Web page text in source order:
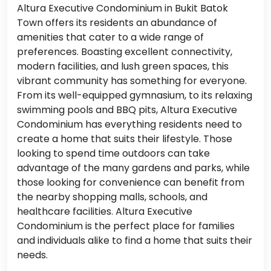
Altura Executive Condominium in Bukit Batok
Town offers its residents an abundance of
amenities that cater to a wide range of
preferences. Boasting excellent connectivity,
modern facilities, and lush green spaces, this
vibrant community has something for everyone.
From its well-equipped gymnasium, to its relaxing
swimming pools and BBQ pits, Altura Executive
Condominium has everything residents need to
create a home that suits their lifestyle. Those
looking to spend time outdoors can take
advantage of the many gardens and parks, while
those looking for convenience can benefit from
the nearby shopping malls, schools, and
healthcare facilities. Altura Executive
Condominium is the perfect place for families
and individuals alike to find a home that suits their
needs.